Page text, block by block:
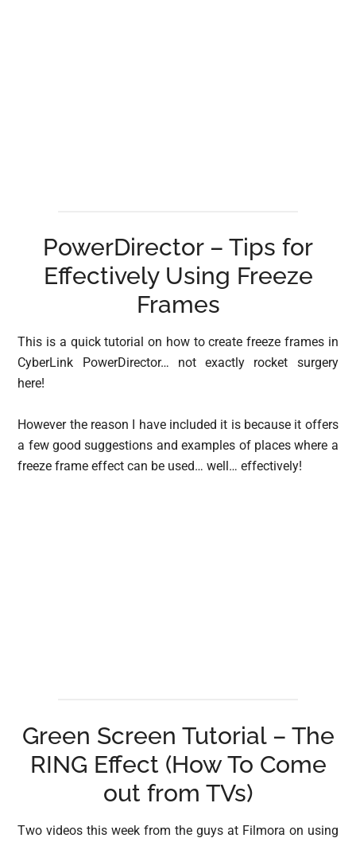
PowerDirector – Tips for
Effectively Using Freeze
Frames
This is a quick tutorial on how to create freeze frames in
CyberLink PowerDirector… not exactly rocket surgery
here!
However the reason I have included it is because it offers
a few good suggestions and examples of places where a
freeze frame effect can be used… well… effectively!
Green Screen Tutorial – The
RING Effect (How To Come
out from TVs)
Two videos this week from the guys at Filmora on using